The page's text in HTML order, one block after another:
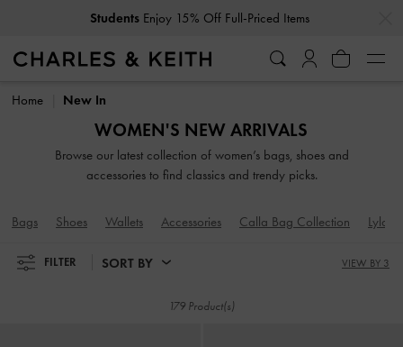
10% OffWhen You Subscribe To Our Newsletter*
Get10% OffWhen You Subscribe To Our Newsletter*
Home New In
WOMEN'S NEW ARRIVALS
Browse our latest collection of women’s bags, shoes and
accessories to find classics and trendy picks.
Bags Shoes Wallets Accessories Calla Bag Collection Lyla
FILTER SORT BY VIEW BY 3
179 Product(s)